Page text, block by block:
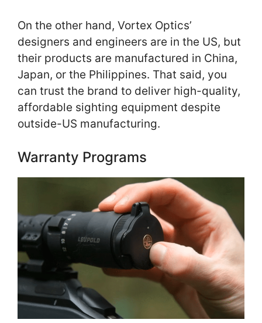
On the other hand, Vortex Optics’
designers and engineers are in the US, but
their products are manufactured in China,
Japan, or the Philippines. That said, you
can trust the brand to deliver high-quality,
affordable sighting equipment despite
outside-US manufacturing.
Warranty Programs